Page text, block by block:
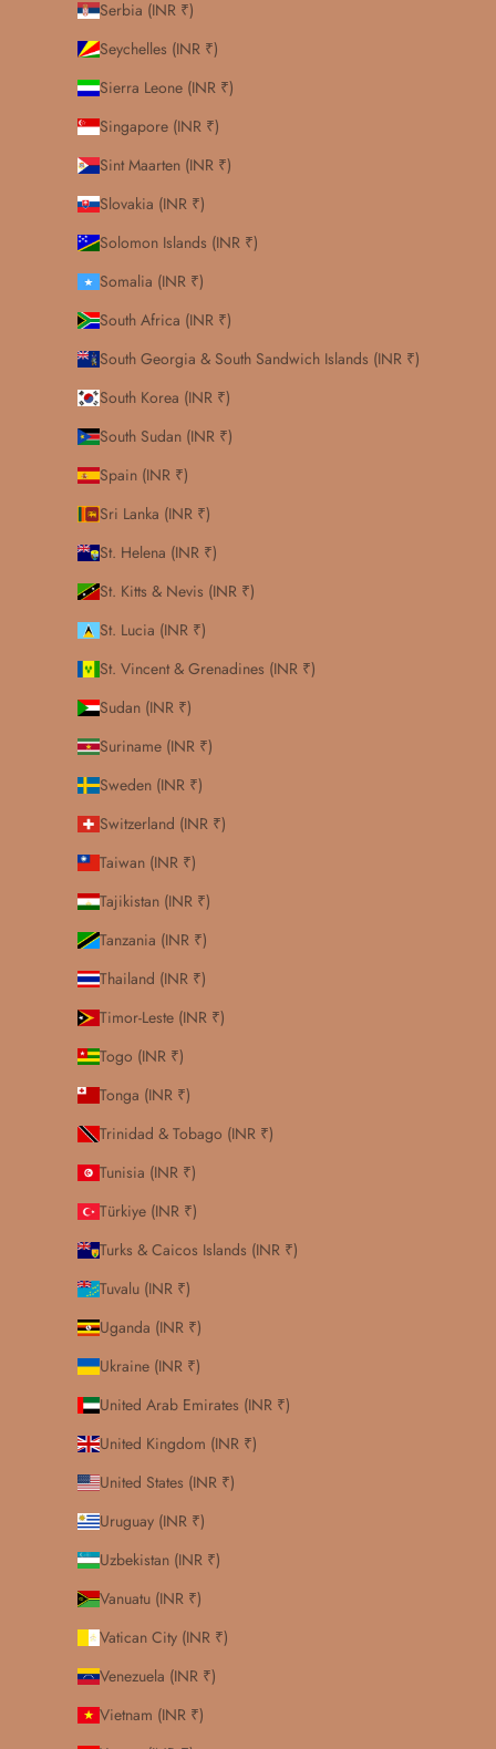
Serbia (INR ₹)
Seychelles (INR ₹)
Sierra Leone (INR ₹)
Singapore (INR ₹)
Sint Maarten (INR ₹)
Slovakia (INR ₹)
Solomon Islands (INR ₹)
Somalia (INR ₹)
South Africa (INR ₹)
South Georgia & South Sandwich Islands (INR ₹)
South Korea (INR ₹)
South Sudan (INR ₹)
Spain (INR ₹)
Sri Lanka (INR ₹)
St. Helena (INR ₹)
St. Kitts & Nevis (INR ₹)
St. Lucia (INR ₹)
St. Vincent & Grenadines (INR ₹)
Sudan (INR ₹)
Suriname (INR ₹)
Sweden (INR ₹)
Switzerland (INR ₹)
Taiwan (INR ₹)
Tajikistan (INR ₹)
Tanzania (INR ₹)
Thailand (INR ₹)
Timor-Leste (INR ₹)
Togo (INR ₹)
Tonga (INR ₹)
Trinidad & Tobago (INR ₹)
Tunisia (INR ₹)
Türkiye (INR ₹)
Turks & Caicos Islands (INR ₹)
Tuvalu (INR ₹)
Uganda (INR ₹)
Ukraine (INR ₹)
United Arab Emirates (INR ₹)
United Kingdom (INR ₹)
United States (INR ₹)
Uruguay (INR ₹)
Uzbekistan (INR ₹)
Vanuatu (INR ₹)
Vatican City (INR ₹)
Venezuela (INR ₹)
Vietnam (INR ₹)